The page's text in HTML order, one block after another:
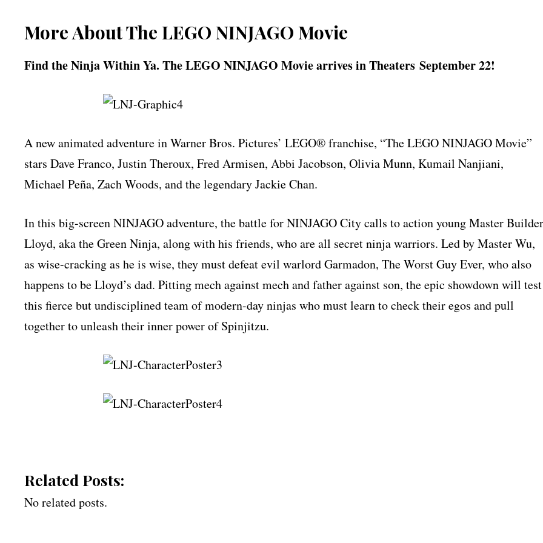
More About The LEGO NINJAGO Movie
Find the Ninja Within Ya. The LEGO NINJAGO Movie arrives in Theaters September 22!
A new animated adventure in Warner Bros. Pictures’ LEGO® franchise, “The LEGO NINJAGO Movie”
stars Dave Franco, Justin Theroux, Fred Armisen, Abbi Jacobson, Olivia Munn, Kumail Nanjiani,
Michael Peña, Zach Woods, and the legendary Jackie Chan.
In this big-screen NINJAGO adventure, the battle for NINJAGO City calls to action young Master Builder
Lloyd, aka the Green Ninja, along with his friends, who are all secret ninja warriors. Led by Master Wu,
as wise-cracking as he is wise, they must defeat evil warlord Garmadon, The Worst Guy Ever, who also
happens to be Lloyd’s dad. Pitting mech against mech and father against son, the epic showdown will test
this fierce but undisciplined team of modern-day ninjas who must learn to check their egos and pull
together to unleash their inner power of Spinjitzu.
Related Posts:
No related posts.